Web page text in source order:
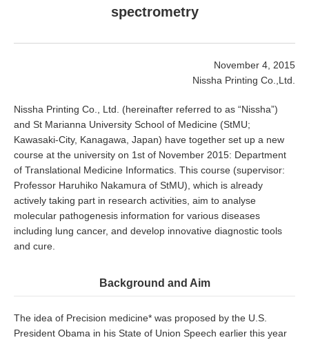
spectrometry
November 4, 2015
Nissha Printing Co.,Ltd.
Nissha Printing Co., Ltd. (hereinafter referred to as “Nissha”)
and St Marianna University School of Medicine (StMU;
Kawasaki-City, Kanagawa, Japan) have together set up a new
course at the university on 1st of November 2015: Department
of Translational Medicine Informatics. This course (supervisor:
Professor Haruhiko Nakamura of StMU), which is already
actively taking part in research activities, aim to analyse
molecular pathogenesis information for various diseases
including lung cancer, and develop innovative diagnostic tools
and cure.
Background and Aim
The idea of Precision medicine* was proposed by the U.S.
President Obama in his State of Union Speech earlier this year